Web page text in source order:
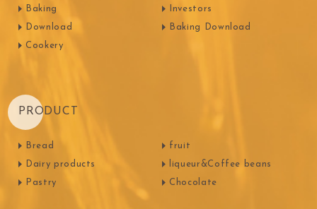
Baking
Download
Cookery
Investors
Baking Download
PRODUCT
Bread
Dairy products
Pastry
fruit
liqueur&Coffee beans
Chocolate